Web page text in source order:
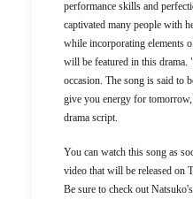
performance skills and
captivated many people with
while incorporating elements
will be featured in this
occasion. The song is said to
give you energy for
drama script.
You can watch this song as
video that will be released on
Be sure to check out